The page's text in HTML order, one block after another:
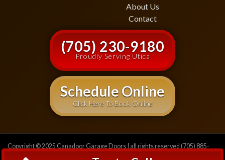
About Us
Contact
(705) 230-9180
Proudly Serving Utica
Schedule Online
Click Here To Book Online
Copyright © 2025 Canadoor Garage Doors | all rights reserved (705) 885-
Privacy Policy